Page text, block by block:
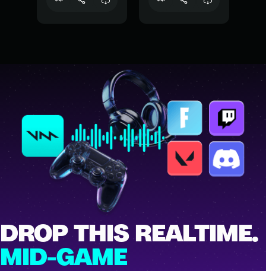
DROP THIS REALTIME.
MID-GAME